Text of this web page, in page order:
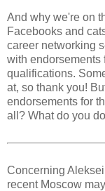
And why we're on
Facebooks and
career networking
with endorsements
qualifications.
at, so thank you!
endorsements for
all? What do you
Concerning
recent Moscow